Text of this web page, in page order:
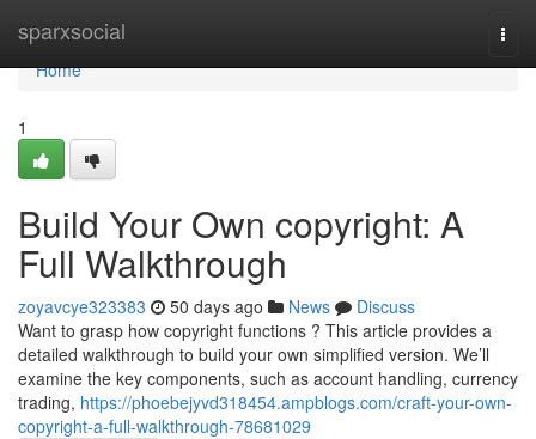
sparxsocial
Home
Home
1
Build Your Own copyright: A
Full Walkthrough
zoyavcye323383 50 days ago News
Discuss
Want to grasp how copyright functions ? This article provides a
detailed walkthrough to build your own simplified version. We’ll
examine the key components, such as account handling, currency
trading, https://phoebejyvd318454.ampblogs.com/craft-your-own-
copyright-a-full-walkthrough-78681029